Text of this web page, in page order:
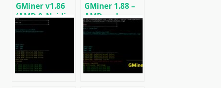
GMiner v1.86
(AMD & Nvidia
GPUs)
Configure for
Windows.
GMiner 1.88 –
AMD and
NVIDIA miner
(DOWNLOAD)